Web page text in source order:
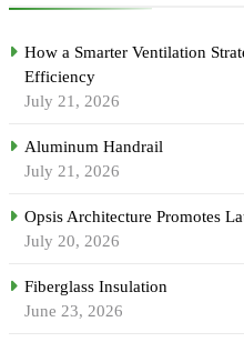
How a Smarter Ventilation
Efficiency
July 21, 2026
Aluminum Handrail
July 21, 2026
Opsis Architecture Promotes
July 20, 2026
Fiberglass Insulation
June 23, 2026